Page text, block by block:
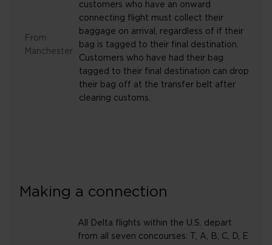
customers who have an onward
connecting flight must collect their
baggage on arrival, regardless of if their
bag is tagged to their final destination.
Customers who have had their bag
tagged to their final destination can drop
their bag off at the transfer belt after
clearing customs.
From
Manchester
Making a connection
All Delta flights within the U.S. depart
from all seven concourses: T, A, B, C, D, E